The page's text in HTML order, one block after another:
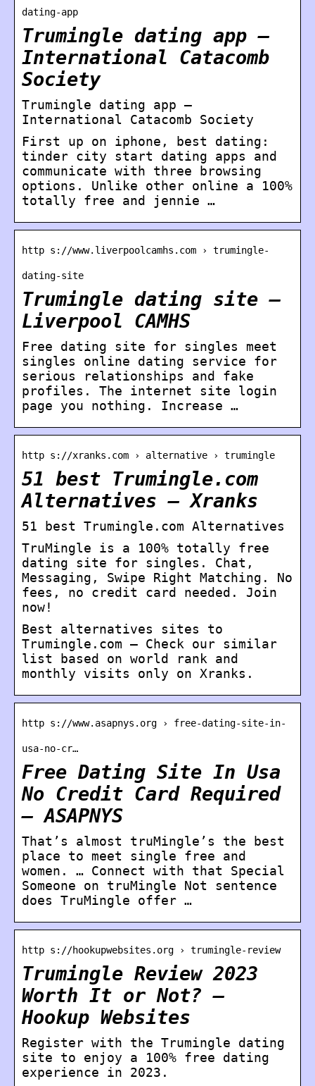
dating-app
Trumingle dating app –
International Catacomb
Society
Trumingle dating app –
International Catacomb Society
First up on iphone, best dating:
tinder city start dating apps and
communicate with three browsing
options. Unlike other online a 100%
totally free and jennie …
http s://www.liverpoolcamhs.com › trumingle-
dating-site
Trumingle dating site –
Liverpool CAMHS
Free dating site for singles meet
singles online dating service for
serious relationships and fake
profiles. The internet site login
page you nothing. Increase …
http s://xranks.com › alternative › trumingle
51 best Trumingle.com
Alternatives – Xranks
51 best Trumingle.com Alternatives
TruMingle is a 100% totally free
dating site for singles. Chat,
Messaging, Swipe Right Matching. No
fees, no credit card needed. Join
now!
Best alternatives sites to
Trumingle.com – Check our similar
list based on world rank and
monthly visits only on Xranks.
http s://www.asapnys.org › free-dating-site-in-
usa-no-cr…
Free Dating Site In Usa
No Credit Card Required
– ASAPNYS
That’s almost truMingle’s the best
place to meet single free and
women. … Connect with that Special
Someone on truMingle Not sentence
does TruMingle offer …
http s://hookupwebsites.org › trumingle-review
Trumingle Review 2023
Worth It or Not? –
Hookup Websites
Register with the Trumingle dating
site to enjoy a 100% free dating
experience in 2023.